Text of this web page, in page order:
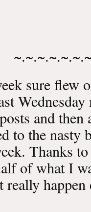
sure flew
and then
to the nasty
Thanks
of what I
really